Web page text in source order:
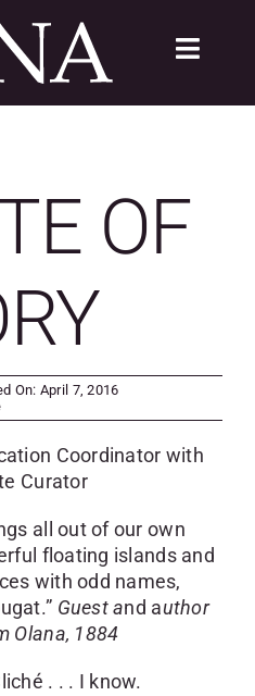
Toggle
OF
On: April 7, 2016
Coordinator with
Curator
all out of our own
floating islands and
with odd names,
Guest and author
Olana, 1884
. . . I know.